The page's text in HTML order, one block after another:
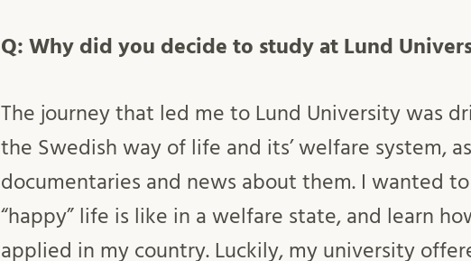
Q: Why did you decide to study at Lund
The journey that led me to Lund University was
the Swedish way of life and its’ welfare system,
documentaries and news about them. I wanted
“happy” life is like in a welfare state, and learn
applied in my country. Luckily, my university